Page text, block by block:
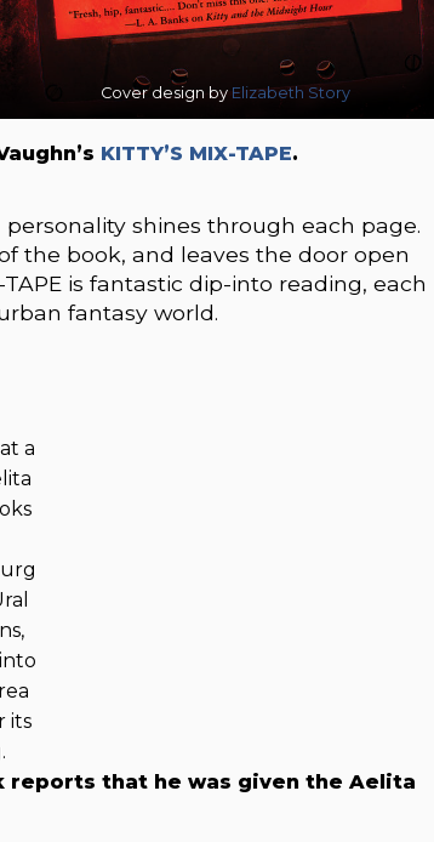
Cover design by Elizabeth Story
KITTY’S MIX-TAPE.
shines through each page.
the book, and leaves the door open
is fantastic dip-into reading, each
fantasy world.
a
its
reports that he was given the Aelita